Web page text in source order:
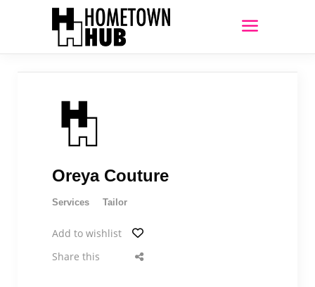
Oreya Couture
Services Tailor
Add to wishlist
Share this